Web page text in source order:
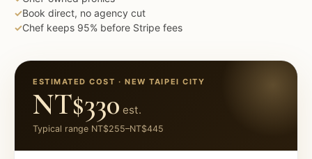
✓Book direct, no agency cut
✓Chef keeps 95% before Stripe fees
ESTIMATED COST ·NEW TAIPEI CITY
NT$330 est.
Typical range NT$255–NT$445